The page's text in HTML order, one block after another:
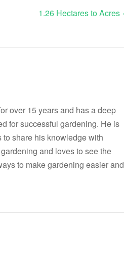
1.26 Hectares to Acres
over 15 years and has a deep
for successful gardening. He is
share his knowledge with
and loves to see the
to make gardening easier and